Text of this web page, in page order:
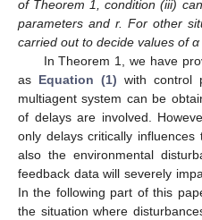
of Theorem 1, condition (iii)
parameters and r. For other
carried out to decide values of α
In Theorem 1, we have
as Equation (1) with control
multiagent system can be
of delays are involved.
only delays critically
also the environmental
feedback data will severely
In the following part of this
the situation where